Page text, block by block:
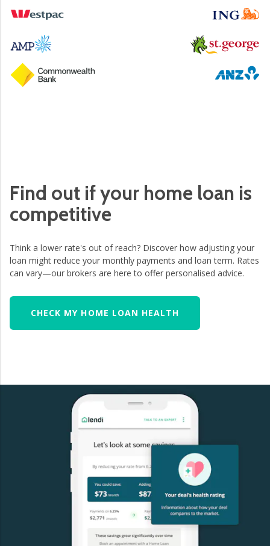
Find out if your home loan is
competitive
Think a lower rate's out of reach? Discover how adjusting your
loan might reduce your monthly payments and loan term. Rates
can vary—our brokers are here to offer personalised advice.
CHECK MY HOME LOAN HEALTH